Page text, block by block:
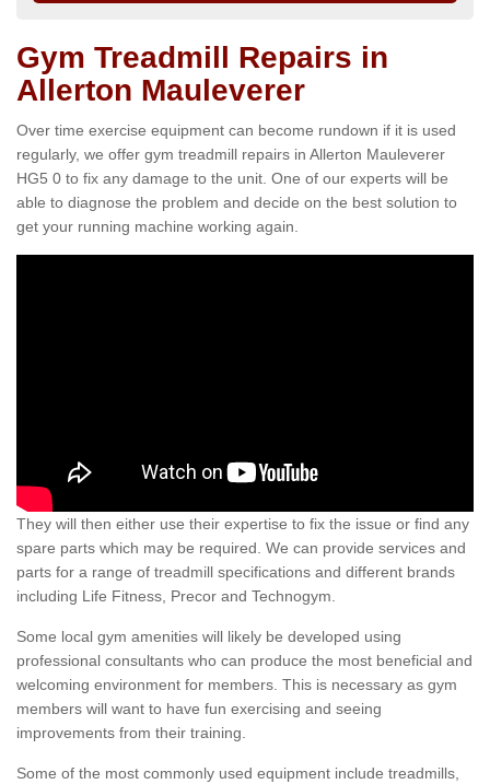
Gym Treadmill Repairs in
Allerton Mauleverer
Over time exercise equipment can become rundown if it is used
regularly, we offer gym treadmill repairs in Allerton Mauleverer
HG5 0 to fix any damage to the unit. One of our experts will be
able to diagnose the problem and decide on the best solution to
get your running machine working again.
They will then either use their expertise to fix the issue or find any
spare parts which may be required. We can provide services and
parts for a range of treadmill specifications and different brands
including Life Fitness, Precor and Technogym.
Some local gym amenities will likely be developed using
professional consultants who can produce the most beneficial and
welcoming environment for members. This is necessary as gym
members will want to have fun exercising and seeing
improvements from their training.
Some of the most commonly used equipment include treadmills,